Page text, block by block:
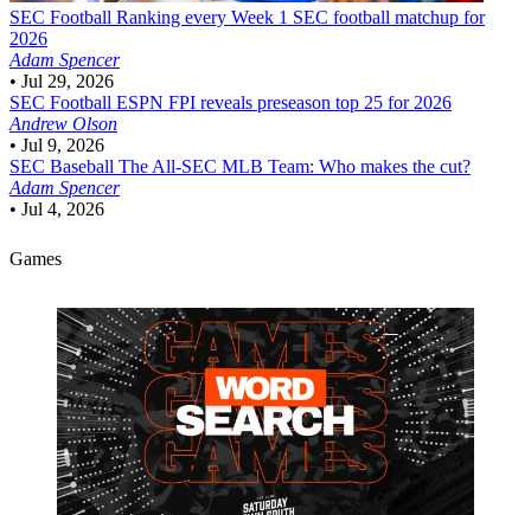
SEC Football Ranking every Week 1 SEC football matchup for
2026
Adam Spencer
• Jul 29, 2026
SEC Football ESPN FPI reveals preseason top 25 for 2026
Andrew Olson
• Jul 9, 2026
SEC Baseball The All-SEC MLB Team: Who makes the cut?
Adam Spencer
• Jul 4, 2026
Games